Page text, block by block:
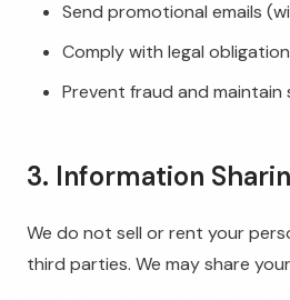
Send promotional emails
Comply with legal
Prevent fraud and maintain
3. Information
We do not sell or rent your
third parties. We may share